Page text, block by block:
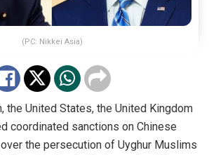
(PC: Nikkei Asia)
the United States, the United Kingdom
coordinated sanctions on Chinese
the persecution of Uyghur Muslims